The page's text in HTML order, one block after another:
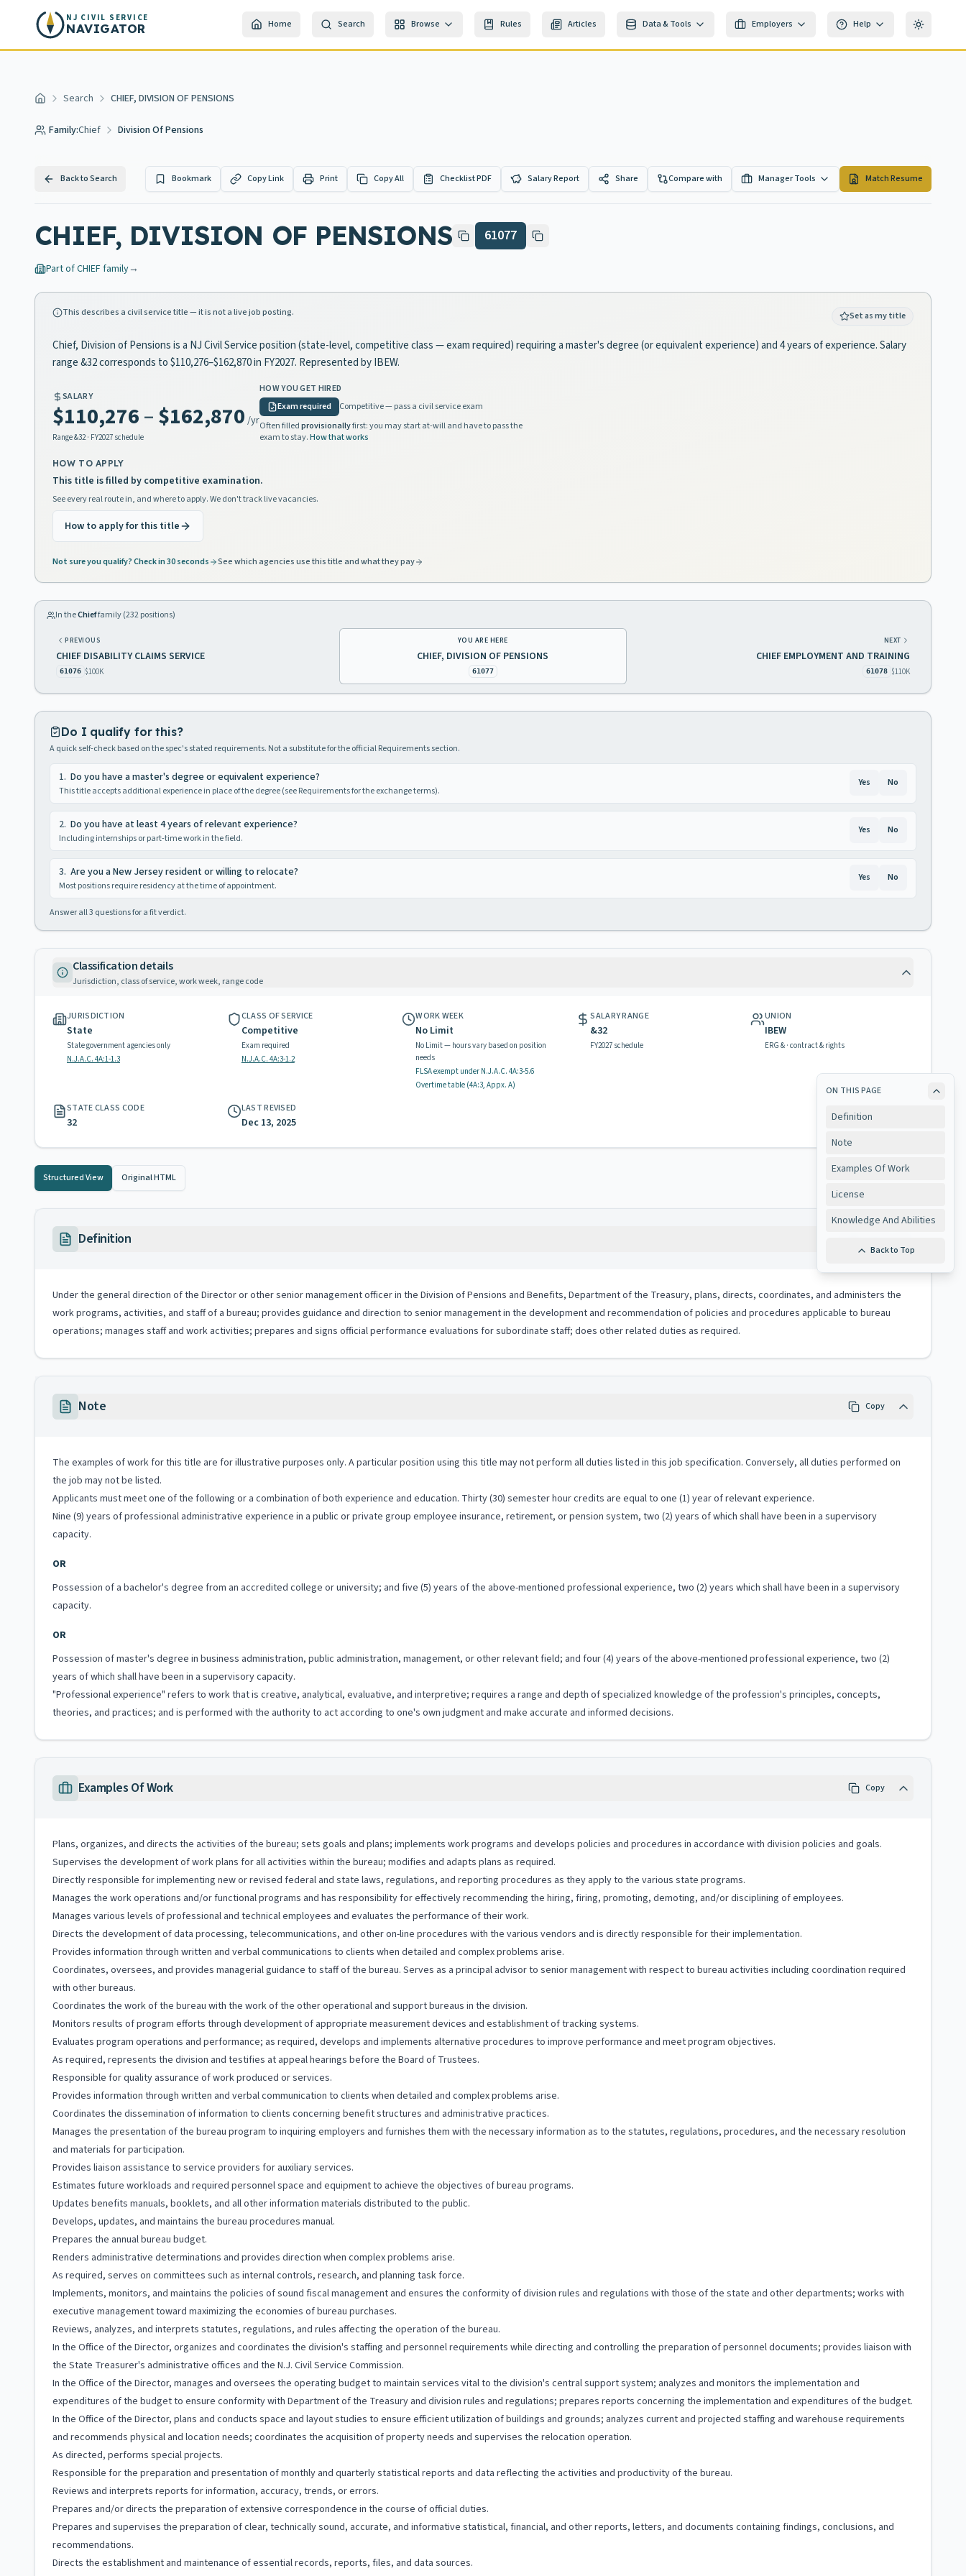
Skip to main content
NJ CIVIL SERVICE
NAVIGATOR Home Search Browse Rules Articles Data & Tools Employers Help Toggle
Home Search CHIEF, DIVISION OF PENSIONS
Family:Chief Division Of Pensions
Back to Search Bookmark Copy Link Print Copy All Checklist PDF Salary Report Share Compare with Manager Tools Match Resume
CHIEF, DIVISION OF PENSIONS 61077
Part ofCHIEFfamily→
This describes a civil service title — it is not a live job posting. Set as my title
Chief, Division of Pensions is a NJ Civil Service position (state-level, competitive class — exam required) requiring a master's degree (or equivalent experience) and 4 years of experience. Salary
range &32 corresponds to $110,276–$162,870 in FY2027. Represented by IBEW.
SALARY
$110,276–$162,870 /yr
Range&32· FY2027 schedule
HOW YOU GET HIRED
Exam required
Competitive — pass a civil service exam
Often filledprovisionallyfirst: you may start at-will and have to pass the
exam to stay.How that works
HOW TO APPLY
This title is filled by competitive examination.
See every real route in, and where to apply. We don't track live vacancies.
How to apply for this title
Not sure you qualify? Check in 30 seconds See which agencies use this title and what they pay
In theChieffamily (232positions)
PREVIOUS
CHIEF DISABILITY CLAIMS SERVICE
61076 $100K
YOU ARE HERE
CHIEF, DIVISION OF PENSIONS
61077
NEXT
CHIEF EMPLOYMENT AND TRAINING
61078 $110K
Do I qualify for this?
A quick self-check based on the spec's stated requirements. Not a substitute for the official Requirements section.
1. Do you have a master's degree or equivalent experience?
This title accepts additional experience in place of the degree (see Requirements for the exchange terms).
Yes No
2. Do you have at least 4 years of relevant experience?
Including internships or part-time work in the field.
Yes No
3. Are you a New Jersey resident or willing to relocate?
Most positions require residency at the time of appointment.
Yes No
Answer all3 questions for a fit verdict.
Classification details
Jurisdiction, class of service, work week, range code
JURISDICTION
State
State government agencies only
N.J.A.C. 4A:1-1.3
CLASS OF SERVICE
Competitive
Exam required
N.J.A.C. 4A:3-1.2
WORK WEEK
No Limit
No Limit — hours vary based on position
needs
FLSA exempt under N.J.A.C.4A:3-5.6
Overtime table (4A:3, Appx. A)
SALARY RANGE
&32
FY2027 schedule
UNION
IBEW
ERG & · contract & rights
STATE CLASS CODE
32
LAST REVISED
Dec 13, 2025
Structured View Original HTML
ON THIS PAGE
Definition
Note
Examples Of Work
License
Knowledge And Abilities
Back to Top
Definition
Under the general direction of the Director or other senior management officer in the Division of Pensions and Benefits, Department of the Treasury, plans, directs, coordinates, and administers the
work programs, activities, and staff of a bureau; provides guidance and direction to senior management in the development and recommendation of policies and procedures applicable to bureau
operations; manages staff and work activities; prepares and signs official performance evaluations for subordinate staff; does other related duties as required.
Note Copy
The examples of work for this title are for illustrative purposes only. A particular position using this title may not perform all duties listed in this job specification. Conversely, all duties performed on
the job may not be listed.
Applicants must meet one of the following or a combination of both experience and education. Thirty (30) semester hour credits are equal to one (1) year of relevant experience.
Nine (9) years of professional administrative experience in a public or private group employee insurance, retirement, or pension system, two (2) years of which shall have been in a supervisory
capacity.
OR
Possession of a bachelor's degree from an accredited college or university; and five (5) years of the above-mentioned professional experience, two (2) years which shall have been in a supervisory
capacity.
OR
Possession of master's degree in business administration, public administration, management, or other relevant field; and four (4) years of the above-mentioned professional experience, two (2)
years of which shall have been in a supervisory capacity.
"Professional experience" refers to work that is creative, analytical, evaluative, and interpretive; requires a range and depth of specialized knowledge of the profession's principles, concepts,
theories, and practices; and is performed with the authority to act according to one's own judgment and make accurate and informed decisions.
Examples Of Work Copy
Plans, organizes, and directs the activities of the bureau; sets goals and plans; implements work programs and develops policies and procedures in accordance with division policies and goals.
Supervises the development of work plans for all activities within the bureau; modifies and adapts plans as required.
Directly responsible for implementing new or revised federal and state laws, regulations, and reporting procedures as they apply to the various state programs.
Manages the work operations and/or functional programs and has responsibility for effectively recommending the hiring, firing, promoting, demoting, and/or disciplining of employees.
Manages various levels of professional and technical employees and evaluates the performance of their work.
Directs the development of data processing, telecommunications, and other on-line procedures with the various vendors and is directly responsible for their implementation.
Provides information through written and verbal communications to clients when detailed and complex problems arise.
Coordinates, oversees, and provides managerial guidance to staff of the bureau. Serves as a principal advisor to senior management with respect to bureau activities including coordination required
with other bureaus.
Coordinates the work of the bureau with the work of the other operational and support bureaus in the division.
Monitors results of program efforts through development of appropriate measurement devices and establishment of tracking systems.
Evaluates program operations and performance; as required, develops and implements alternative procedures to improve performance and meet program objectives.
As required, represents the division and testifies at appeal hearings before the Board of Trustees.
Responsible for quality assurance of work produced or services.
Provides information through written and verbal communication to clients when detailed and complex problems arise.
Coordinates the dissemination of information to clients concerning benefit structures and administrative practices.
Manages the presentation of the bureau program to inquiring employers and furnishes them with the necessary information as to the statutes, regulations, procedures, and the necessary resolution
and materials for participation.
Provides liaison assistance to service providers for auxiliary services.
Estimates future workloads and required personnel space and equipment to achieve the objectives of bureau programs.
Updates benefits manuals, booklets, and all other information materials distributed to the public.
Develops, updates, and maintains the bureau procedures manual.
Prepares the annual bureau budget.
Renders administrative determinations and provides direction when complex problems arise.
As required, serves on committees such as internal controls, research, and planning task force.
Implements, monitors, and maintains the policies of sound fiscal management and ensures the conformity of division rules and regulations with those of the state and other departments; works with
executive management toward maximizing the economies of bureau purchases.
Reviews, analyzes, and interprets statutes, regulations, and rules affecting the operation of the bureau.
In the Office of the Director, organizes and coordinates the division's staffing and personnel requirements while directing and controlling the preparation of personnel documents; provides liaison with
the State Treasurer's administrative offices and the N.J. Civil Service Commission.
In the Office of the Director, manages and oversees the operating budget to maintain services vital to the division's central support system; analyzes and monitors the implementation and
expenditures of the budget to ensure conformity with Department of the Treasury and division rules and regulations; prepares reports concerning the implementation and expenditures of the budget.
In the Office of the Director, plans and conducts space and layout studies to ensure efficient utilization of buildings and grounds; analyzes current and projected staffing and warehouse requirements
and recommends physical and location needs; coordinates the acquisition of property needs and supervises the relocation operation.
As directed, performs special projects.
Responsible for the preparation and presentation of monthly and quarterly statistical reports and data reflecting the activities and productivity of the bureau.
Reviews and interprets reports for information, accuracy, trends, or errors.
Prepares and/or directs the preparation of extensive correspondence in the course of official duties.
Prepares and supervises the preparation of clear, technically sound, accurate, and informative statistical, financial, and other reports, letters, and documents containing findings, conclusions, and
recommendations.
Directs the establishment and maintenance of essential records, reports, files, and data sources.